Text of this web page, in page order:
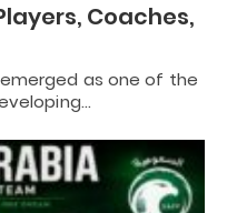
Coaches,
as one of the